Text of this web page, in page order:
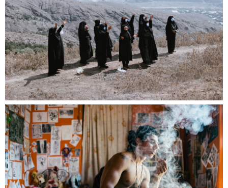
We’re excited to announce the launch of our
next Postcard Edition, produced in
collaboration with Mucho Love Editions.
This special set will feature 20 images — each
selected from a different near. member. There’s
no fixed theme, so feel free to submit up to 3 of
your most eye-catching single images, and one
of them could be featured in the postcard set!
This is the first in what we plan as a continuing
series of postcard editions, each featuring a